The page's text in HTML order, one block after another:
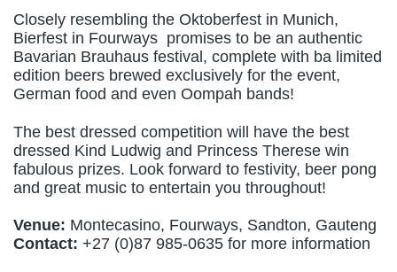
Closely resembling the Oktoberfest in Munich,
Bierfest in Fourways promises to be an authentic
Bavarian Brauhaus festival, complete with ba limited
edition beers brewed exclusively for the event,
German food and even Oompah bands!
The best dressed competition will have the best
dressed Kind Ludwig and Princess Therese win
fabulous prizes. Look forward to festivity, beer pong
and great music to entertain you throughout!
Venue: Montecasino, Fourways, Sandton, Gauteng
Contact: +27 (0)87 985-0635 for more information